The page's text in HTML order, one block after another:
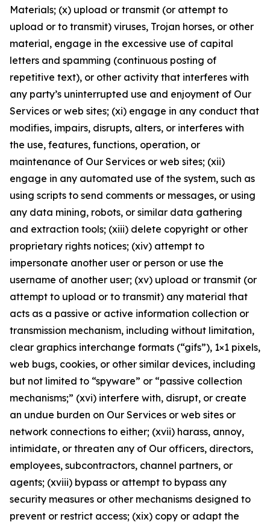
Materials; (x) upload or transmit (or attempt to
upload or to transmit) viruses, Trojan horses, or other
material, engage in the excessive use of capital
letters and spamming (continuous posting of
repetitive text), or other activity that interferes with
any party’s uninterrupted use and enjoyment of Our
Services or web sites; (xi) engage in any conduct that
modifies, impairs, disrupts, alters, or interferes with
the use, features, functions, operation, or
maintenance of Our Services or web sites; (xii)
engage in any automated use of the system, such as
using scripts to send comments or messages, or using
any data mining, robots, or similar data gathering
and extraction tools; (xiii) delete copyright or other
proprietary rights notices; (xiv) attempt to
impersonate another user or person or use the
username of another user; (xv) upload or transmit (or
attempt to upload or to transmit) any material that
acts as a passive or active information collection or
transmission mechanism, including without limitation,
clear graphics interchange formats (“gifs”), 1×1 pixels,
web bugs, cookies, or other similar devices, including
but not limited to “spyware” or “passive collection
mechanisms;” (xvi) interfere with, disrupt, or create
an undue burden on Our Services or web sites or
network connections to either; (xvii) harass, annoy,
intimidate, or threaten any of Our officers, directors,
employees, subcontractors, channel partners, or
agents; (xviii) bypass or attempt to bypass any
security measures or other mechanisms designed to
prevent or restrict access; (xix) copy or adapt the